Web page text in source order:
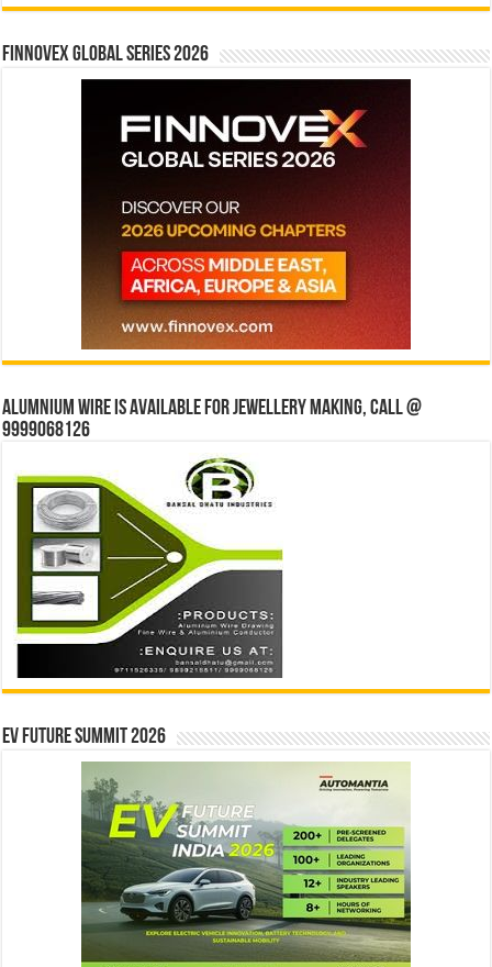
Finnovex Global Series 2026
Alumnium wire is available for jewellery making, Call @
9999068126
EV Future Summit 2026